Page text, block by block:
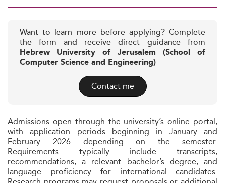
Want to learn more before applying? Complete
the form and receive direct guidance from
Hebrew University of Jerusalem (School of
Computer Science and Engineering)
Contact me
Admissions open through the university’s online portal,
with application periods beginning in January and
February 2026 depending on the semester.
Requirements typically include transcripts,
recommendations, a relevant bachelor’s degree, and
language proficiency for international candidates.